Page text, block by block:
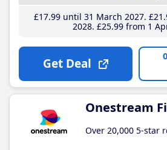
£17.99until 31 March 2027 £21
2028 £25.99from 1
Get Deal
Onestream
Over 20,000 5-star